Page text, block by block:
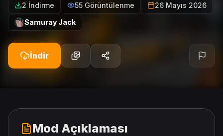
2 İndirme 55 Görüntülenme
26 Mayıs 2026
Samuray Jack
İndir
Mod Açıklaması